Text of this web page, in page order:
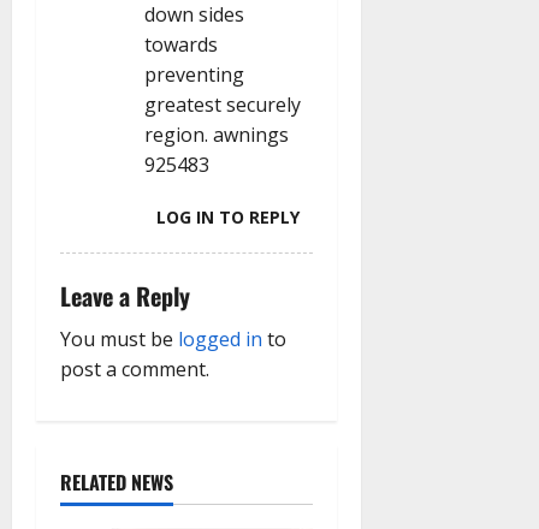
down sides
towards
preventing
greatest securely
region. awnings
925483
LOG IN TO REPLY
Leave a Reply
You must be logged in to
post a comment.
RELATED NEWS